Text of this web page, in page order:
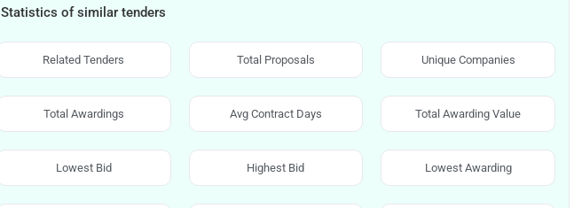
Statistics of similar tenders
Related Tenders Total Proposals Unique Companies
Total Awardings Avg Contract Days Total Awarding Value
Lowest Bid Highest Bid Lowest Awarding